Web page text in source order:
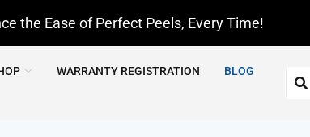
the Ease of Perfect Peels, Every Time!
WARRANTY REGISTRATION
BLOG